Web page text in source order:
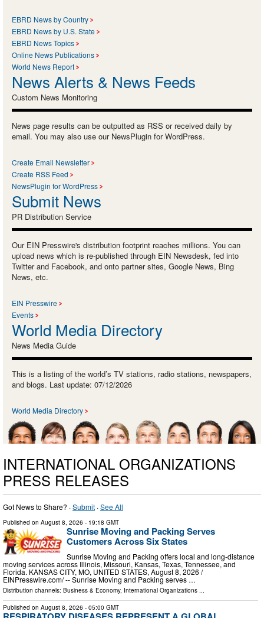
EBRD News by Country
EBRD News by U.S. State
EBRD News Topics
Online News Publications
World News Report
News Alerts & News Feeds
Custom News Monitoring
News page results can be outputted as RSS or received daily by
email. You may also use our NewsPlugin for WordPress.
Create Email Newsletter
Create RSS Feed
NewsPlugin for WordPress
Submit News
PR Distribution Service
Our EIN Presswire's distribution footprint reaches millions. You can
upload news which is re-published through EIN Newsdesk, fed into
Twitter and Facebook, and onto partner sites, Google News, Bing
News, etc.
EIN Presswire
Events
World Media Directory
News Media Guide
This is a listing of the world’s TV stations, radio stations, newspapers,
and blogs. Last update: 07/12/2026
World Media Directory
INTERNATIONAL ORGANIZATIONS
PRESS RELEASES
Got News to Share? ·Submit ·See All
Published on August 8, 2026 - 19:18 GMT
Sunrise Moving and Packing Serves
Customers Across Six States
Sunrise Moving and Packing offers local and long-distance
moving services across Illinois, Missouri, Kansas, Texas, Tennessee, and
Florida. KANSAS CITY, MO, UNITED STATES, August 8, 2026 /⁨
EINPresswire.com⁩/ -- Sunrise Moving and Packing serves …
Distribution channels: Business & Economy, International Organizations
Published on August 8, 2026 - 05:00 GMT